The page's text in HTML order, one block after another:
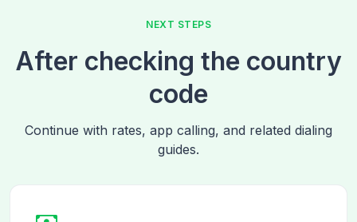
NEXT STEPS
After checking the country
code
Continue with rates, app calling, and related dialing
guides.